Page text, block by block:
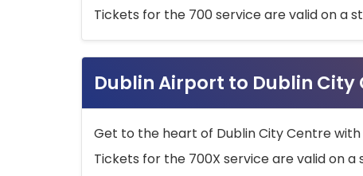
Tickets for the 700 service are valid on a
Dublin Airport to Dublin City
Get to the heart of Dublin City Centre
Tickets for the 700X service are valid on